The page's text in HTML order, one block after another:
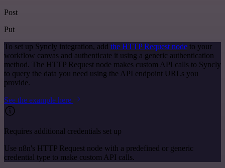
Post
Put
To set up Syncly integration, add the HTTP Request node to your
workflow canvas and authenticate it using a generic authentication
method. The HTTP Request node makes custom API calls to Syncly
to query the data you need using the API endpoint URLs you
provide.
See the example here
Requires additional credentials set up
Use n8n's HTTP Request node with a predefined or generic
credential type to make custom API calls.